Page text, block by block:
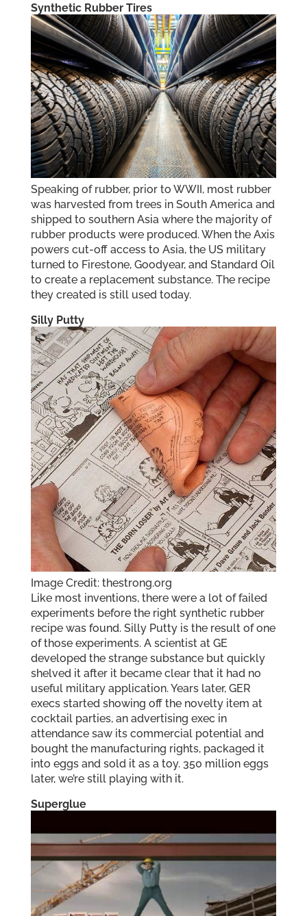
Synthetic Rubber Tires
Speaking of rubber, prior to WWII, most rubber
was harvested from trees in South America and
shipped to southern Asia where the majority of
rubber products were produced. When the Axis
powers cut-off access to Asia, the US military
turned to Firestone, Goodyear, and Standard Oil
to create a replacement substance. The recipe
they created is still used today.
Silly Putty
Image Credit: thestrong.org
Like most inventions, there were a lot of failed
experiments before the right synthetic rubber
recipe was found. Silly Putty is the result of one
of those experiments. A scientist at GE
developed the strange substance but quickly
shelved it after it became clear that it had no
useful military application. Years later, GER
execs started showing off the novelty item at
cocktail parties, an advertising exec in
attendance saw its commercial potential and
bought the manufacturing rights, packaged it
into eggs and sold it as a toy. 350 million eggs
later, we’re still playing with it.
Superglue